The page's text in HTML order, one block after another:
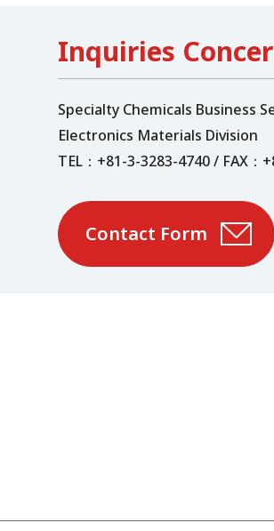
Inquiries
Specialty Chemicals Business
Electronics Materials Division
TEL：+81-3-3283-4740 / FAX：
Contact Form